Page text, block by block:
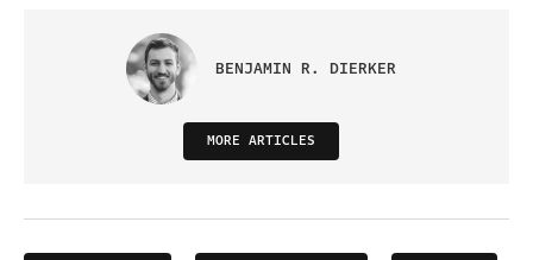
BENJAMIN R. DIERKER
MORE ARTICLES